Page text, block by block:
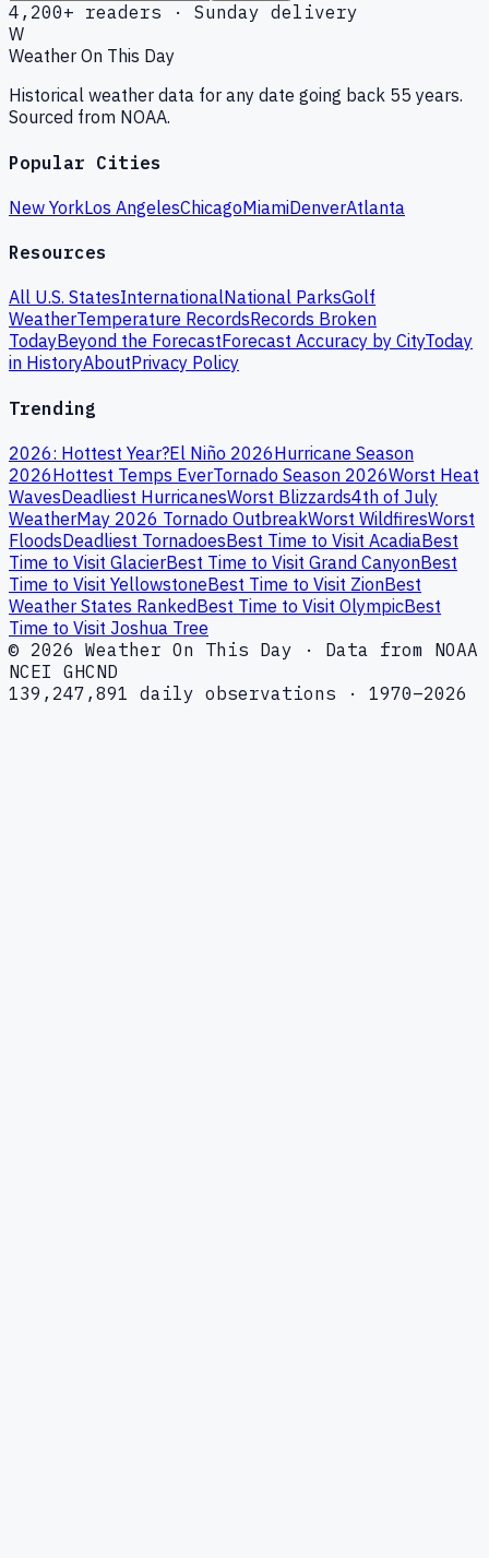
4,200+ readers · Sunday delivery
W
Weather On This Day
Historical weather data for any date going back 55 years.
Sourced from NOAA.
Popular Cities
New YorkLos AngelesChicagoMiamiDenverAtlanta
Resources
All U.S. StatesInternationalNational ParksGolf
WeatherTemperature RecordsRecords Broken
TodayBeyond the ForecastForecast Accuracy by CityToday
in HistoryAboutPrivacy Policy
Trending
2026: Hottest Year?El Niño 2026Hurricane Season
2026Hottest Temps EverTornado Season 2026Worst Heat
WavesDeadliest HurricanesWorst Blizzards4th of July
WeatherMay 2026 Tornado OutbreakWorst WildfiresWorst
FloodsDeadliest TornadoesBest Time to Visit AcadiaBest
Time to Visit GlacierBest Time to Visit Grand CanyonBest
Time to Visit YellowstoneBest Time to Visit ZionBest
Weather States RankedBest Time to Visit OlympicBest
Time to Visit Joshua Tree
© 2026 Weather On This Day · Data from NOAA
NCEI GHCND
139,247,891 daily observations · 1970–2026